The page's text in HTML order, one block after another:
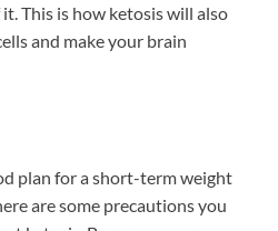
This is how ketosis will also
and make your brain
plan for a short-term weight
are some precautions you